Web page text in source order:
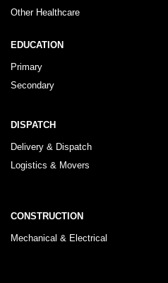
Other Healthcare
EDUCATION
Primary
Secondary
DISPATCH
Delivery & Dispatch
Logistics & Movers
CONSTRUCTION
Mechanical & Electrical